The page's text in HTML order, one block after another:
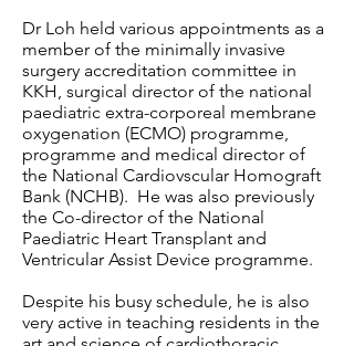
Dr Loh held various appointments as a
member of the minimally invasive
surgery accreditation committee in
KKH, surgical director of the national
paediatric extra-corporeal membrane
oxygenation (ECMO) programme,
programme and medical director of
the National Cardiovscular Homograft
Bank (NCHB). He was also previously
the Co-director of the National
Paediatric Heart Transplant and
Ventricular Assist Device programme.
Despite his busy schedule, he is also
very active in teaching residents in the